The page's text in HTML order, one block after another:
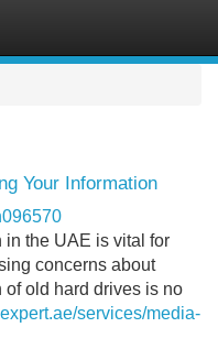
Your Information
in the UAE is vital for
concerns about
old hard drives is no
services/media-